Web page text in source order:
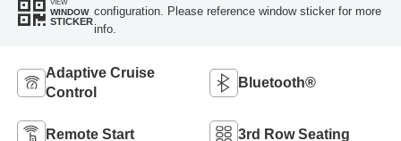
WINDOW
STICKER
configuration. Please reference window sticker for more
info.
Adaptive Cruise
Control
Bluetooth®
Remote Start 3rd Row Seating